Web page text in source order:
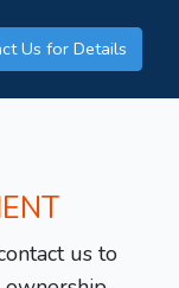
Us for Details
us to